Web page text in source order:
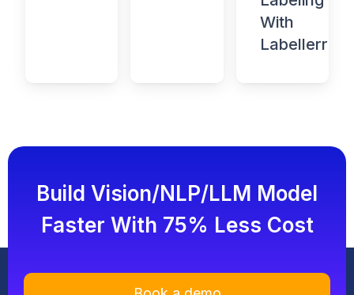
With
Labellerr
Build Vision/NLP/LLM Model
Faster With 75% Less Cost